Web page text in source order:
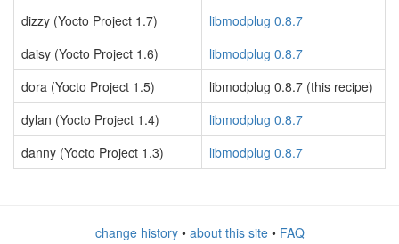
dizzy (Yocto Project 1.7)
libmodplug 0.8.7
daisy (Yocto Project 1.6)
libmodplug 0.8.7
dora (Yocto Project 1.5)
libmodplug 0.8.7 (this recipe)
dylan (Yocto Project 1.4)
libmodplug 0.8.7
danny (Yocto Project 1.3)
libmodplug 0.8.7
change history• about this site• FAQ